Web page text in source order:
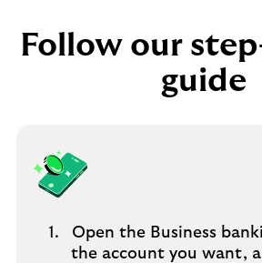
Follow our
guide
Open the Business
the account you want,